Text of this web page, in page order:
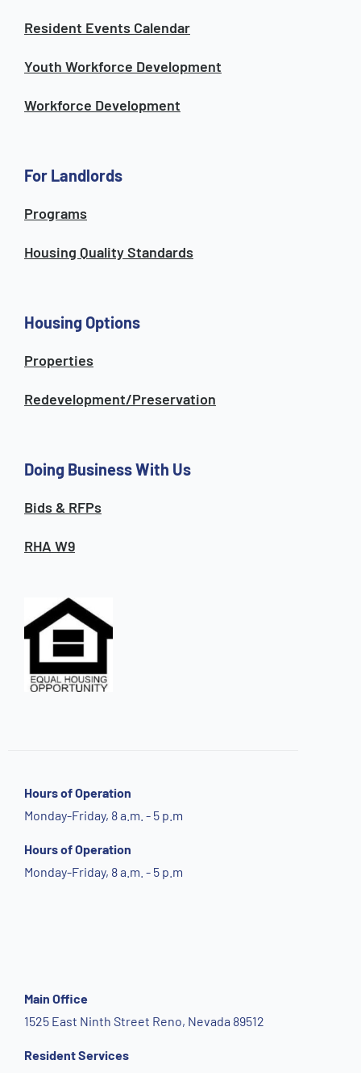
Resident Events Calendar
Youth Workforce Development
Workforce Development
For Landlords
Programs
Housing Quality Standards
Housing Options
Properties
Redevelopment/Preservation
Doing Business With Us
Bids & RFPs
RHA W9
Hours of Operation
Monday-Friday, 8 a.m. - 5 p.m
Hours of Operation
Monday-Friday, 8 a.m. - 5 p.m
Main Office
1525 East Ninth Street Reno, Nevada 89512
Resident Services